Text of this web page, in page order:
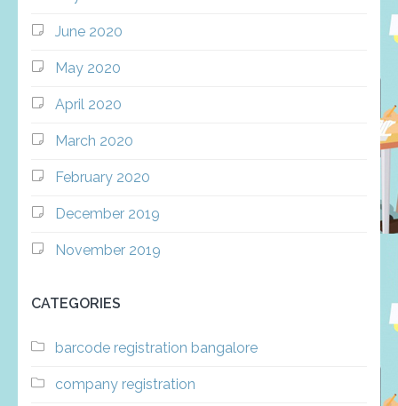
June 2020
May 2020
April 2020
March 2020
February 2020
December 2019
November 2019
CATEGORIES
barcode registration bangalore
company registration